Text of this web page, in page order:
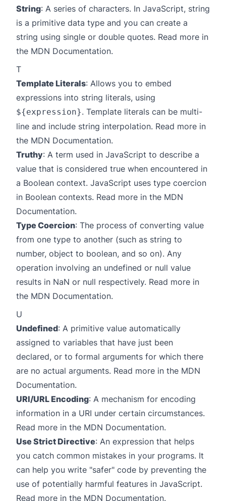
String: A series of characters. In JavaScript, string
is a primitive data type and you can create a
string using single or double quotes. Read more in
the MDN Documentation.
T
Template Literals: Allows you to embed
expressions into string literals, using
${expression}. Template literals can be multi-
line and include string interpolation. Read more in
the MDN Documentation.
Truthy: A term used in JavaScript to describe a
value that is considered true when encountered in
a Boolean context. JavaScript uses type coercion
in Boolean contexts. Read more in the MDN
Documentation.
Type Coercion: The process of converting value
from one type to another (such as string to
number, object to boolean, and so on). Any
operation involving an undefined or null value
results in NaN or null respectively. Read more in
the MDN Documentation.
U
Undefined: A primitive value automatically
assigned to variables that have just been
declared, or to formal arguments for which there
are no actual arguments. Read more in the MDN
Documentation.
URI/URL Encoding: A mechanism for encoding
information in a URI under certain circumstances.
Read more in the MDN Documentation.
Use Strict Directive: An expression that helps
you catch common mistakes in your programs. It
can help you write "safer" code by preventing the
use of potentially harmful features in JavaScript.
Read more in the MDN Documentation.